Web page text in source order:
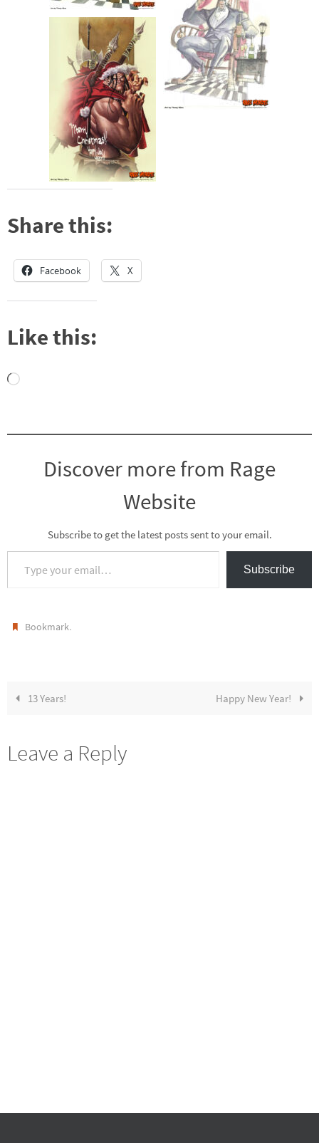
Share this:
Facebook X
Like this:
Loading…
Discover more from Rage
Website
Subscribe to get the latest posts sent to your email.
Type your email…
Subscribe
Bookmark.
13 Years! Happy New Year!
Leave a Reply